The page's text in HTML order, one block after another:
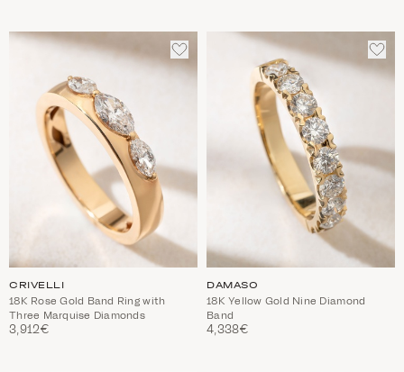
ADD
TO
WISHLIST
CRIVELLI
18K Rose Gold Band Ring with
Three Marquise Diamonds
3,912€
ADD
TO
DAMASO
18K Yellow Gold Nine Diamond
Band
4,338€